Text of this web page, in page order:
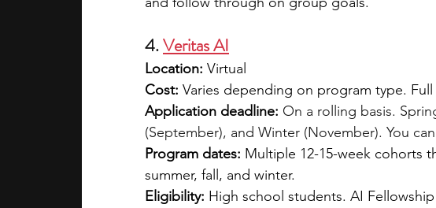
4. Veritas AI
Location: Virtual
Cost: Varies depending on program type. Full
Application deadline: On a rolling basis.
(September), and Winter (November). You
Program dates: Multiple 12-15-week cohorts
summer, fall, and winter.
Eligibility: High school students. AI